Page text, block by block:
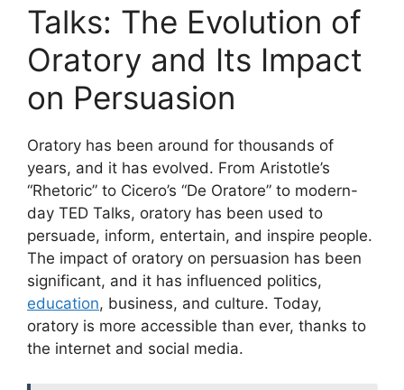
Talks: The Evolution of
Oratory and Its Impact
on Persuasion
Oratory has been around for thousands of
years, and it has evolved. From Aristotle’s
“Rhetoric” to Cicero’s “De Oratore” to modern-
day TED Talks, oratory has been used to
persuade, inform, entertain, and inspire people.
The impact of oratory on persuasion has been
significant, and it has influenced politics,
education, business, and culture. Today,
oratory is more accessible than ever, thanks to
the internet and social media.